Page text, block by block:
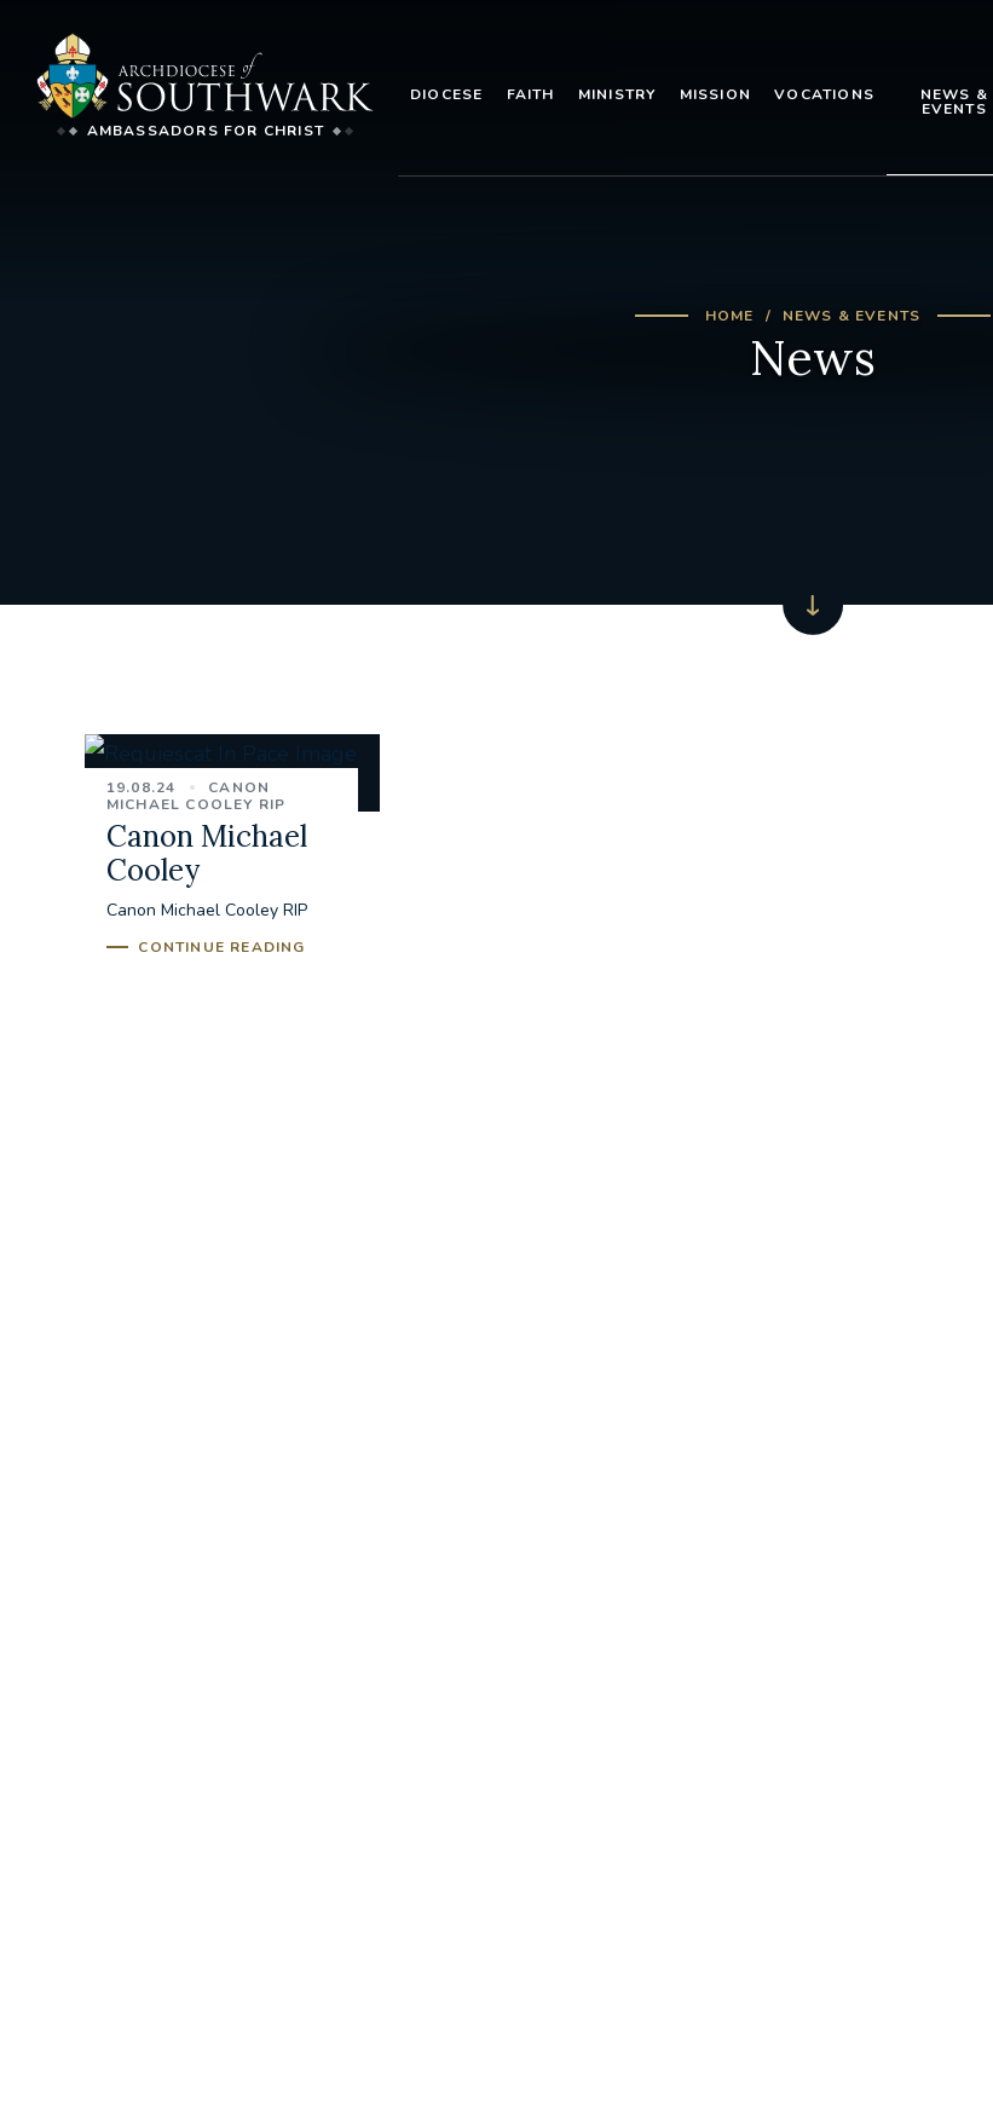
AMBASSADORS FOR CHRIST
DIOCESE FAITH MINISTRY MISSION VOCATIONS NEWS &
EVENTS
HOME NEWS & EVENTS
News
19.08.24
CANON
MICHAEL COOLEY RIP
Canon Michael
Cooley
Canon Michael Cooley RIP
CONTINUE READING